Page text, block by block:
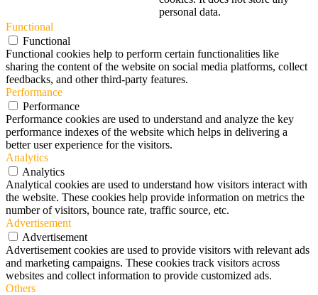
personal data.
Functional
Functional
Functional cookies help to perform certain functionalities like
sharing the content of the website on social media platforms, collect
feedbacks, and other third-party features.
Performance
Performance
Performance cookies are used to understand and analyze the key
performance indexes of the website which helps in delivering a
better user experience for the visitors.
Analytics
Analytics
Analytical cookies are used to understand how visitors interact with
the website. These cookies help provide information on metrics the
number of visitors, bounce rate, traffic source, etc.
Advertisement
Advertisement
Advertisement cookies are used to provide visitors with relevant ads
and marketing campaigns. These cookies track visitors across
websites and collect information to provide customized ads.
Others